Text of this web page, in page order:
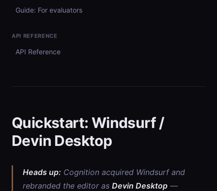
Guide: For evaluators
API REFERENCE
API Reference
Quickstart: Windsurf /
Devin Desktop
Heads up: Cognition acquired Windsurf and
rebranded the editor as Devin Desktop —